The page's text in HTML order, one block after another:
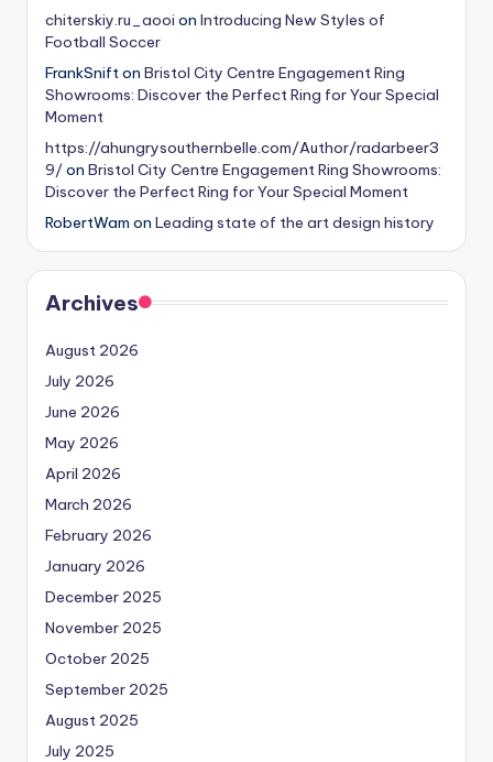
chiterskiy.ru_aooi on Introducing New Styles of
Football Soccer
FrankSnift on Bristol City Centre Engagement Ring
Showrooms: Discover the Perfect Ring for Your Special
Moment
https://ahungrysouthernbelle.com/Author/radarbeer3
9/on Bristol City Centre Engagement Ring Showrooms:
Discover the Perfect Ring for Your Special Moment
RobertWam on Leading state of the art design history
Archives
August 2026
July 2026
June 2026
May 2026
April 2026
March 2026
February 2026
January 2026
December 2025
November 2025
October 2025
September 2025
August 2025
July 2025